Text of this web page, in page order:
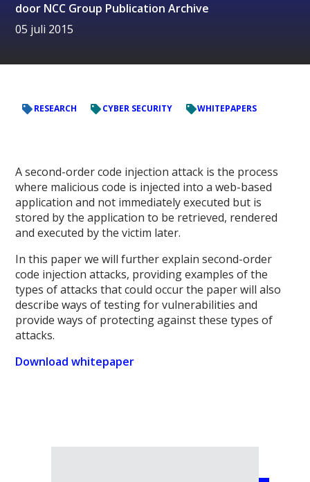
door NCC Group Publication Archive
05 juli 2015
RESEARCH CYBER SECURITY WHITEPAPERS
A second-order code injection attack is the process
where malicious code is injected into a web-based
application and not immediately executed but is
stored by the application to be retrieved, rendered
and executed by the victim later.
In this paper we will further explain second-order
code injection attacks, providing examples of the
types of attacks that could occur the paper will also
describe ways of testing for vulnerabilities and
provide ways of protecting against these types of
attacks.
Download whitepaper